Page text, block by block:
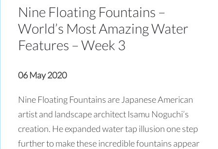
Nine Floating Fountains –
World’s Most Amazing Water
Features – Week 3
06 May 2020
Nine Floating Fountains are Japanese American
artist and landscape architect Isamu Noguchi’s
creation. He expanded water tap illusion one step
further to make these incredible fountains appear